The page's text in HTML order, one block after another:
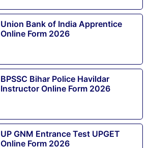
Union Bank of India Apprentice
Online Form 2026
BPSSC Bihar Police Havildar
Instructor Online Form 2026
UP GNM Entrance Test UPGET
Online Form 2026